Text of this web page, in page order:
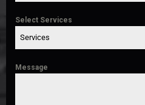
Select Services
Services
Message